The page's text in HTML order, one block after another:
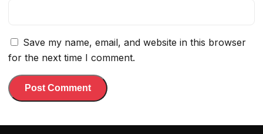
Save my name, email, and website in this browser
for the next time I comment.